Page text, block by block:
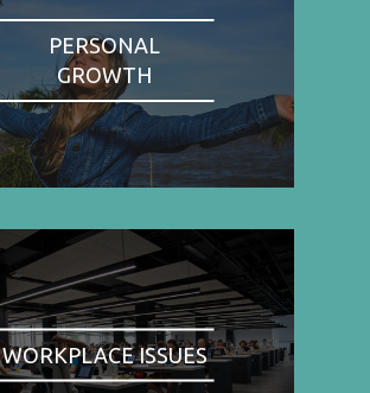
PERSONAL
GROWTH
WORKPLACE ISSUES